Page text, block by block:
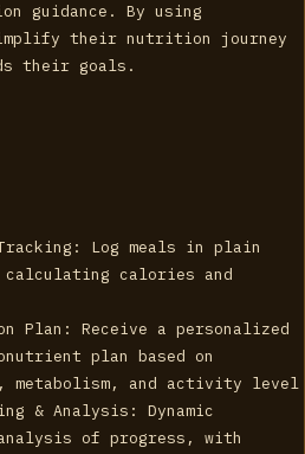
guidance. By using
their nutrition journey
their goals.
Log meals in plain
calories and
Plan: Receive a personalized
plan based on
metabolism, and activity level
& Analysis: Dynamic
of progress, with